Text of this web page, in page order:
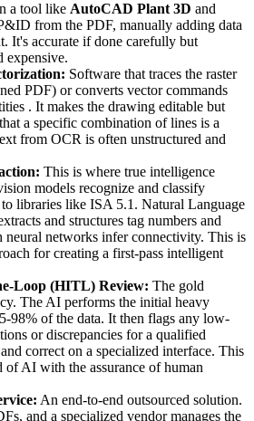
a tool like AutoCAD Plant 3D and
from the PDF, manually adding data
It's accurate if done carefully but
expensive.
Software that traces the raster
PDF) or converts vector commands
. It makes the drawing editable but
a specific combination of lines is a
from OCR is often unstructured and
This is where true intelligence
models recognize and classify
libraries like ISA 5.1. Natural Language
and structures tag numbers and
neural networks infer connectivity. This is
for creating a first-pass intelligent
Loop (HITL) Review: The gold
The AI performs the initial heavy
98% of the data. It then flags any low-
or discrepancies for a qualified
correct on a specialized interface. This
of AI with the assurance of human
An end-to-end outsourced solution.
and a specialized vendor manages the